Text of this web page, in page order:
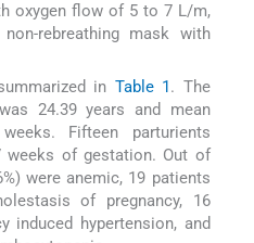
oxygen flow of 5 to 7 L/m,
rebreathing mask with
in Table 1 . The
24.39 years and mean
Fifteen parturients
weeks of gestation. Out of
were anemic, 19 patients
of pregnancy, 16
induced hypertension, and